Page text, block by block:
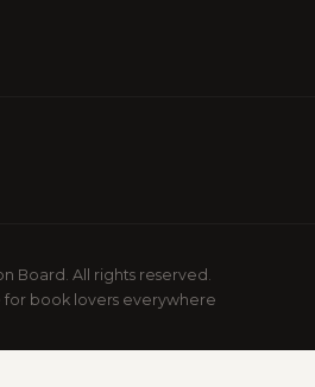
Board. All rights reserved.
for book lovers everywhere